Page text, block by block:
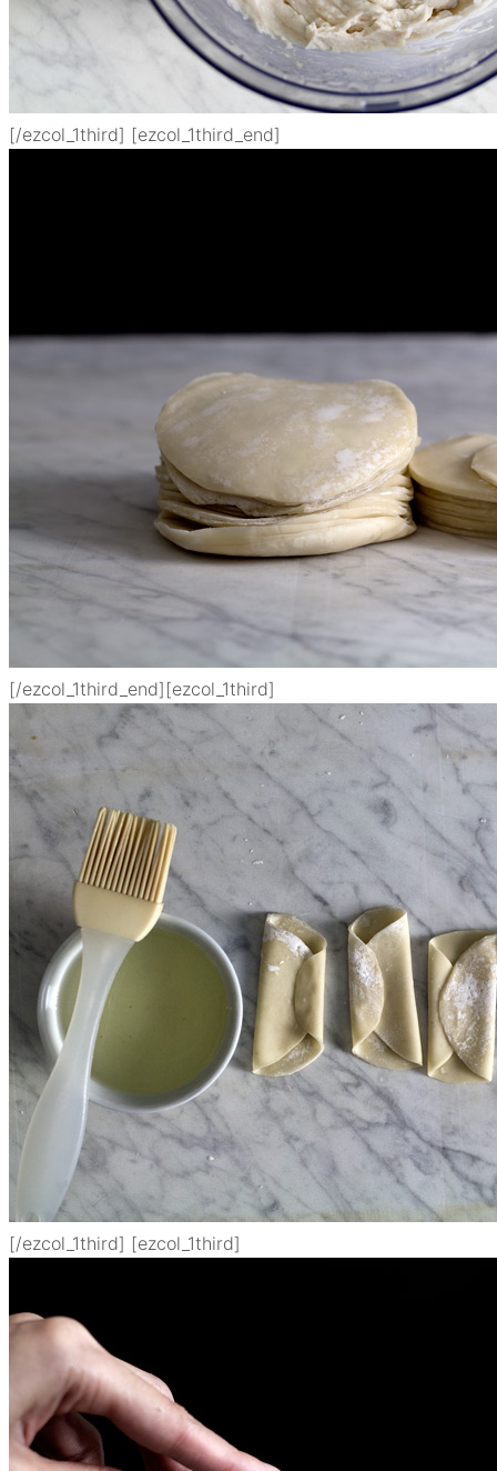
[/ezcol_1third] [ezcol_1third_end]
[/ezcol_1third_end] [ezcol_1third]
[/ezcol_1third] [ezcol_1third]